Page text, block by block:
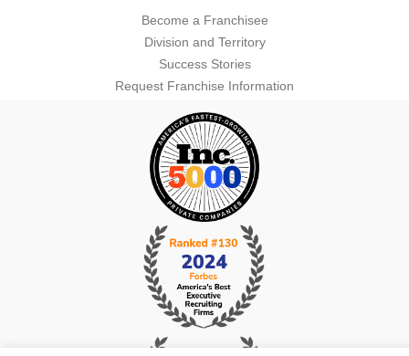
Become a Franchisee
Division and Territory
Success Stories
Request Franchise Information